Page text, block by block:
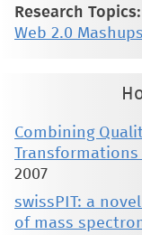
Research Topics:
Web 2.0 Mashups
Combining
2007
swissPIT: a
of mass